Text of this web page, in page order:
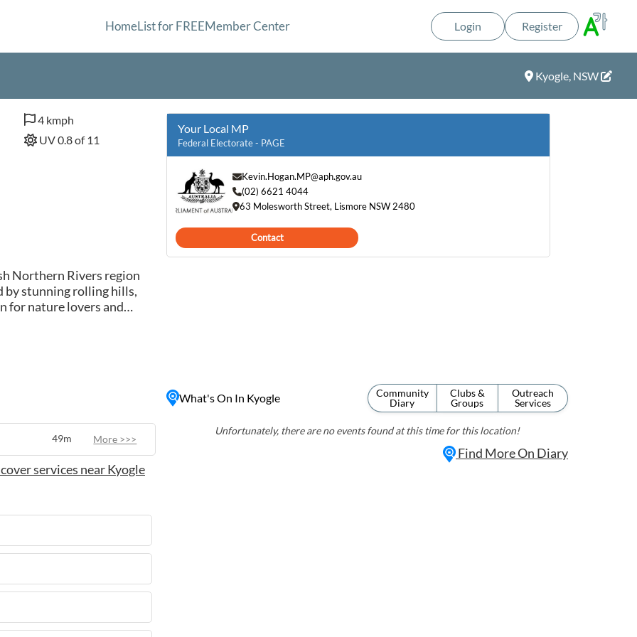
HomeList for FREEMember Center Login Register
Kyogle, NSW
4 kmph
UV 0.8 of 11
Northern Rivers region
by stunning rolling hills,
for nature lovers and
friendly community,
kayaking on the rivers,
surrounding countryside.
of city life.
Your Local MP
Federal Electorate - PAGE
Kevin.Hogan.MP@aph.gov.au
(02) 6621 4044
63 Molesworth Street, Lismore NSW 2480
Contact
49m More >>>
services near Kyogle
What's On In Kyogle
Community
Diary
Clubs &
Groups
Outreach
Services
Unfortunately, there are no events found at this time for this location!
Find More On Diary